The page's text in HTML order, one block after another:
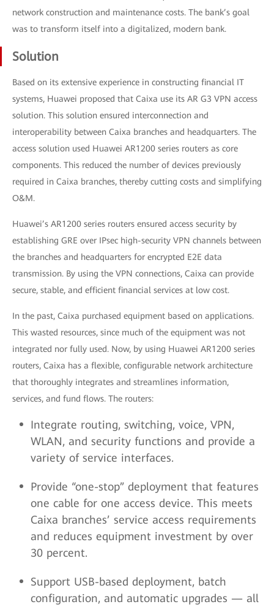
network construction and maintenance costs. The bank’s goal
was to transform itself into a digitalized, modern bank.
Solution
Based on its extensive experience in constructing financial IT
systems, Huawei proposed that Caixa use its AR G3 VPN access
solution. This solution ensured interconnection and
interoperability between Caixa branches and headquarters. The
access solution used Huawei AR1200 series routers as core
components. This reduced the number of devices previously
required in Caixa branches, thereby cutting costs and simplifying
O&M.
Huawei’s AR1200 series routers ensured access security by
establishing GRE over IPsec high-security VPN channels between
the branches and headquarters for encrypted E2E data
transmission. By using the VPN connections, Caixa can provide
secure, stable, and efficient financial services at low cost.
In the past, Caixa purchased equipment based on applications.
This wasted resources, since much of the equipment was not
integrated nor fully used. Now, by using Huawei AR1200 series
routers, Caixa has a flexible, configurable network architecture
that thoroughly integrates and streamlines information,
services, and fund flows. The routers:
Integrate routing, switching, voice, VPN,
WLAN, and security functions and provide a
variety of service interfaces.
Provide “one-stop” deployment that features
one cable for one access device. This meets
Caixa branches’ service access requirements
and reduces equipment investment by over
30 percent.
Support USB-based deployment, batch
configuration, and automatic upgrades — all